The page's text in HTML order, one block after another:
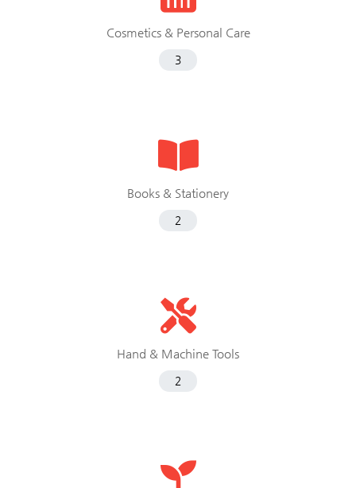
Cosmetics & Personal Care
3
Books & Stationery
2
Hand & Machine Tools
2